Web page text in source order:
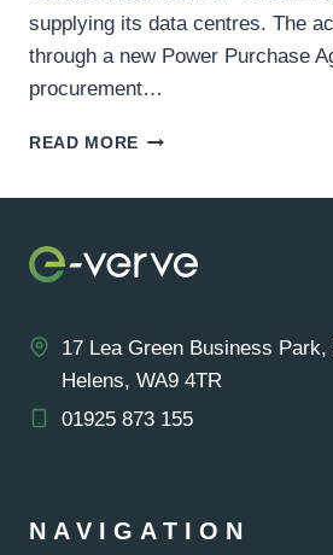
supplying its data centres. The
through a new Power Purchase
procurement…
READ MORE GOOGLE
1.5
AQUIRED
17 Lea Green Business
Helens, WA9 4TR
01925 873 155
NAVIGATION